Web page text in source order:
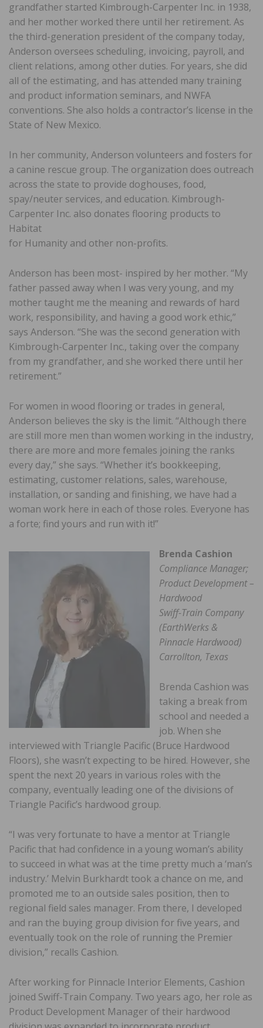
grandfather started Kimbrough-Carpenter Inc. in 1938,
and her mother worked there until her retirement. As
the third-generation president of the company today,
Anderson oversees scheduling, invoicing, payroll, and
client relations, among other duties. For years, she did
all of the estimating, and has attended many training
and product information seminars, and NWFA
conventions. She also holds a contractor’s license in the
State of New Mexico.
In her community, Anderson volunteers and fosters for
a canine rescue group. The organization does outreach
across the state to provide doghouses, food,
spay/neuter services, and education. Kimbrough-
Carpenter Inc. also donates flooring products to
Habitat
for Humanity and other non-profits.
Anderson has been most- inspired by her mother. “My
father passed away when I was very young, and my
mother taught me the meaning and rewards of hard
work, responsibility, and having a good work ethic,”
says Anderson. “She was the second generation with
Kimbrough-Carpenter Inc., taking over the company
from my grandfather, and she worked there until her
retirement.”
For women in wood flooring or trades in general,
Anderson believes the sky is the limit. “Although there
are still more men than women working in the industry,
there are more and more females joining the ranks
every day,” she says. “Whether it’s bookkeeping,
estimating, customer relations, sales, warehouse,
installation, or sanding and finishing, we have had a
woman work here in each of those roles. Everyone has
a forte; find yours and run with it!”
Brenda Cashion
Compliance Manager;
Product Development –
Hardwood
Swiff-Train Company
(EarthWerks &
Pinnacle Hardwood)
Carrollton, Texas
Brenda Cashion was
taking a break from
school and needed a
job. When she
interviewed with Triangle Pacific (Bruce Hardwood
Floors), she wasn’t expecting to be hired. However, she
spent the next 20 years in various roles with the
company, eventually leading one of the divisions of
Triangle Pacific’s hardwood group.
“I was very fortunate to have a mentor at Triangle
Pacific that had confidence in a young woman’s ability
to succeed in what was at the time pretty much a ‘man’s
industry.’ Melvin Burkhardt took a chance on me, and
promoted me to an outside sales position, then to
regional field sales manager. From there, I developed
and ran the buying group division for five years, and
eventually took on the role of running the Premier
division,” recalls Cashion.
After working for Pinnacle Interior Elements, Cashion
joined Swiff-Train Company. Two years ago, her role as
Product Development Manager of their hardwood